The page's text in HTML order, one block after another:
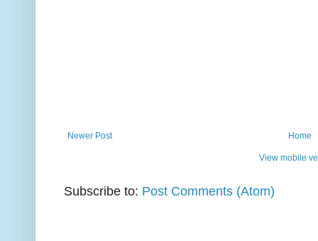
Newer Post Home
View mobile
Subscribe to: Post Comments (Atom)